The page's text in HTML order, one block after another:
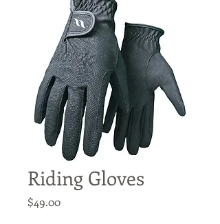
Riding Gloves
$49.00Price